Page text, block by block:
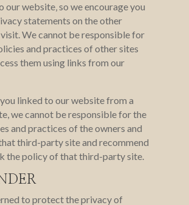
our website‚ so we encourage you
statements on the other
We cannot be responsible for
and practices of other sites
them using links from our
linked to our website from a
we cannot be responsible for the
and practices of the owners and
third-party site and recommend
the policy of that third-party site.
to protect the privacy of